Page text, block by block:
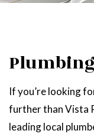
If you’re looking
further than Vista
leading local